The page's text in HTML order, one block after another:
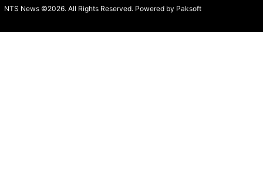
NTS News ©2026. All Rights Reserved. Powered by Paksoft